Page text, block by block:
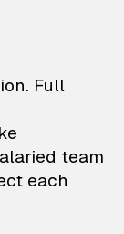
Full
team
each